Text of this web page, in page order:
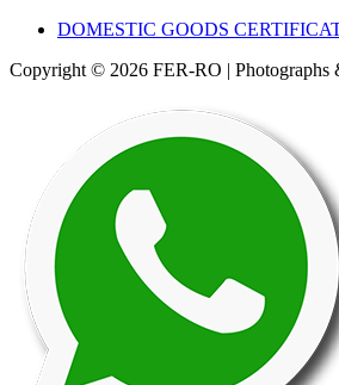
DOMESTIC GOODS
Copyright © 2026 FER-RO | Photographs